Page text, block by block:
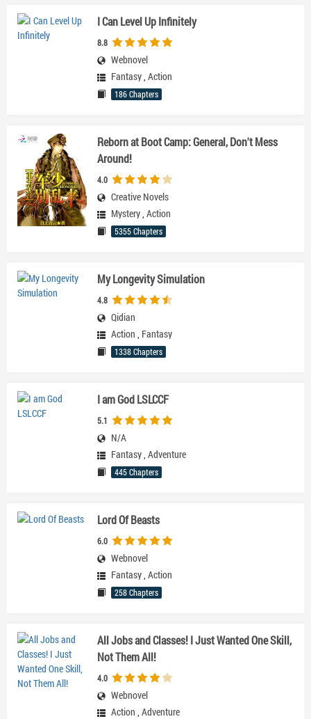
I Can Level Up Infinitely
8.8
Webnovel
Fantasy, Action
186 Chapters
Reborn at Boot Camp: General, Don't Mess
Around!
4.0
Creative Novels
Mystery, Action
5355 Chapters
My Longevity Simulation
4.8
Qidian
Action , Fantasy
1338 Chapters
I am God LSLCCF
5.1
N/A
Fantasy, Adventure
445 Chapters
Lord Of Beasts
6.0
Webnovel
Fantasy, Action
258 Chapters
All Jobs and Classes! I Just Wanted One Skill,
Not Them All!
4.0
Webnovel
Action , Adventure